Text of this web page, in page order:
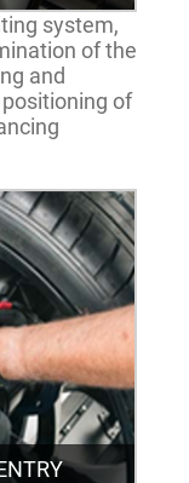
system,
of the
and
of